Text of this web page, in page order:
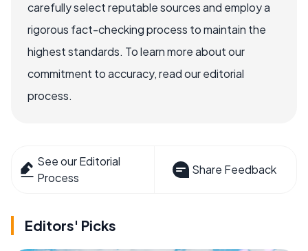
carefully select reputable sources and employ a
rigorous fact-checking process to maintain the
highest standards. To learn more about our
commitment to accuracy, read our editorial
process.
See our Editorial
Process
Share Feedback
Editors' Picks